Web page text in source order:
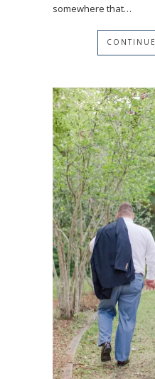
somewhere that…